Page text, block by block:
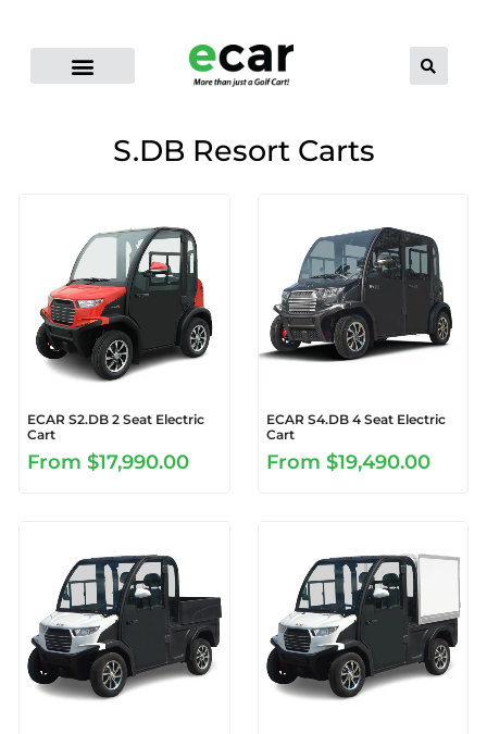
S.DB Resort Carts
ECAR S2.DB 2 Seat Electric
Cart
From $17,990.00
ECAR S4.DB 4 Seat Electric
Cart
From $19,490.00